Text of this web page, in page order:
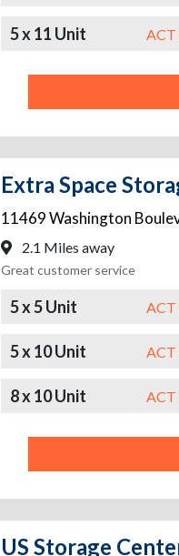
5 x 11 Unit ACT
Extra Space
11469 Washington
2.1 Miles away
Great customer service
5 x 5 Unit ACT
5 x 10 Unit ACT
8 x 10 Unit ACT
US Storage